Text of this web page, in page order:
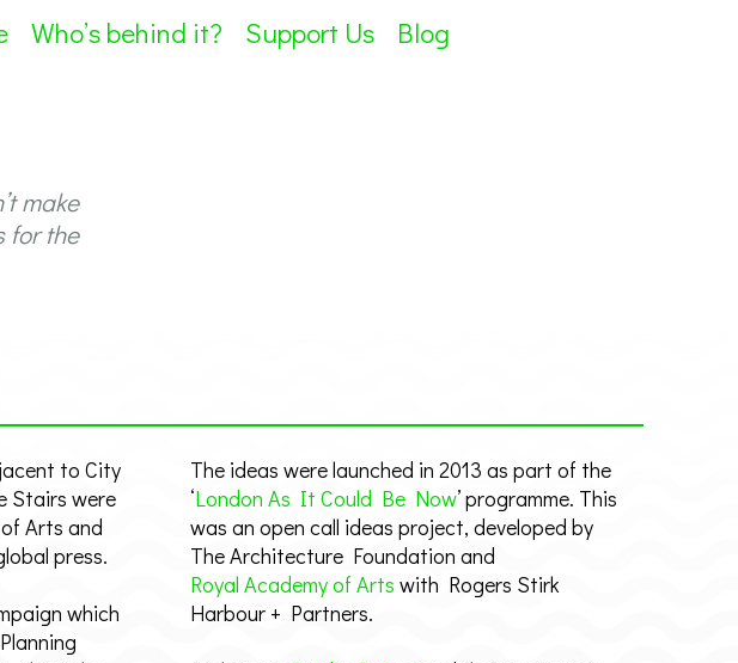
Who’s behind it? Support Us Blog
make
for the
to City
Stairs were
Arts and
press.
which
The ideas were launched in 2013 as part of the
‘London As It Could Be Now’ programme. This
was an open call ideas project, developed by
The Architecture Foundation and
Royal Academy of Arts with Rogers Stirk
Harbour + Partners.